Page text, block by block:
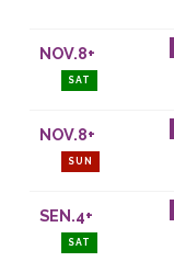
NOV.8+
SAT
NOV.8+
SUN
SEN.4+
SAT